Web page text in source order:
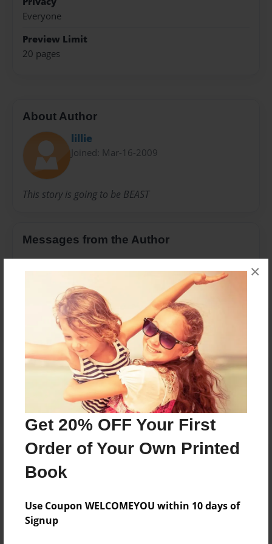
Get 20% OFF Your First
Order of Your Own Printed
Book
Use Coupon WELCOMEYOU within 10 days of
Signup
×
Everyone
Preview Limit
20 pages
About Author
lillie
Joined: Mar-16-2009
This story is going to be BEAST
Messages from the Author
No author messages are available for this book.
Reader's Comments
create an accountto add a comment.